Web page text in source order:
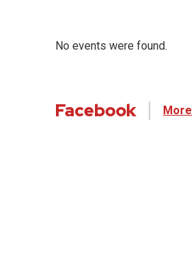
No events were found.
Facebook